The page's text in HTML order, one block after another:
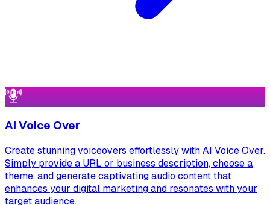
AI Voice Over
Create stunning voiceovers effortlessly with AI Voice Over.
Simply provide a URL or business description, choose a
theme, and generate captivating audio content that
enhances your digital marketing and resonates with your
target audience.